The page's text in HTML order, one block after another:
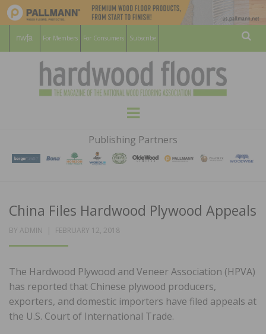
For Members For Consumers Subscribe
HARDWOOD
FLOORS
MAGAZINE
WOOD FLOORING ASSOCATION
Menu
Publishing Partners
China Files Hardwood Plywood Appeals
BY ADMIN
POSTED
FEBRUARY 12, 2018
The Hardwood Plywood and Veneer Association (HPVA)
has reported that Chinese plywood producers,
exporters, and domestic importers have filed appeals at
the U.S. Court of International Trade.